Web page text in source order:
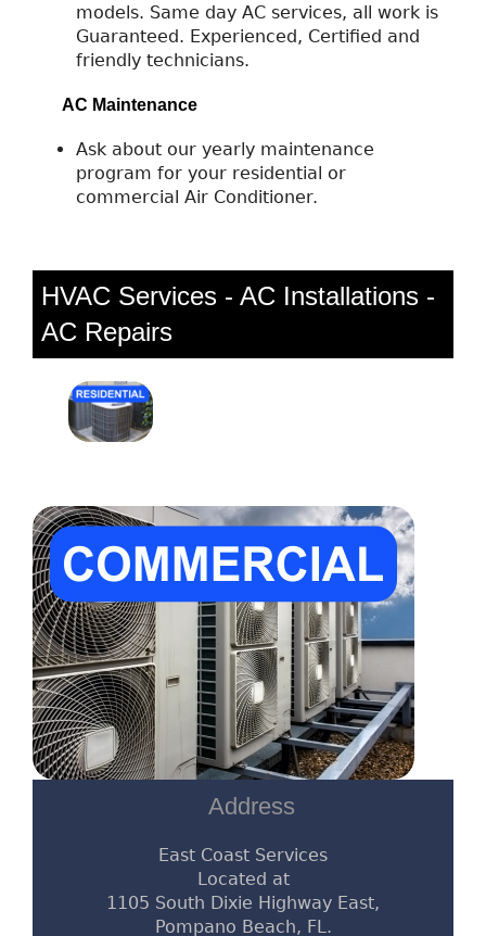
models. Same day AC services, all work is
Guaranteed. Experienced, Certified and
friendly technicians.
AC Maintenance
Ask about our yearly maintenance
program for your residential or
commercial Air Conditioner.
HVAC Services - AC Installations -
AC Repairs
Address
East Coast Services
Located at
1105 South Dixie Highway East,
Pompano Beach, FL.